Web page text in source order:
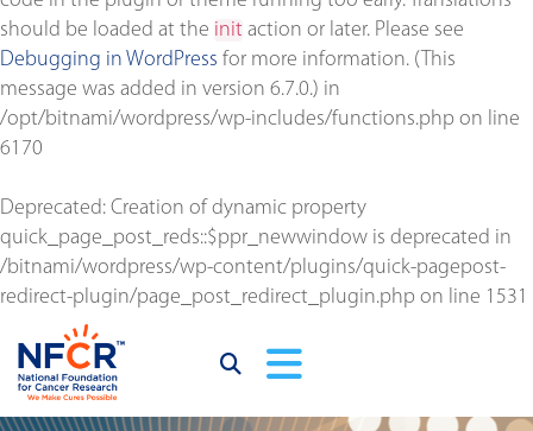
should be loaded at the init action or later. Please see
Debugging in WordPress for more information. (This
message was added in version 6.7.0.) in
/opt/bitnami/wordpress/wp-includes/functions.php on line
6170
Deprecated: Creation of dynamic property
quick_page_post_reds::$ppr_newwindow is deprecated in
/bitnami/wordpress/wp-content/plugins/quick-pagepost-
redirect-plugin/page_post_redirect_plugin.php on line 1531